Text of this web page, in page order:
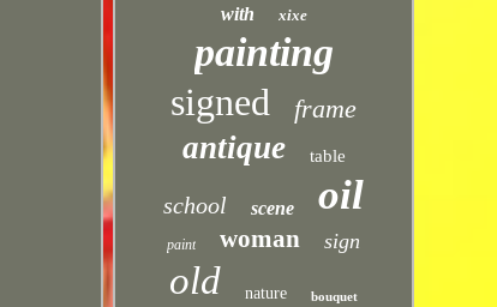
with xixe
painting
signed frame
antique table
school scene oil
paint woman sign
old nature bouquet